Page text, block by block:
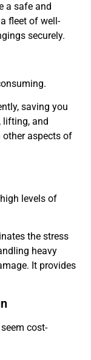
a safe and
fleet of well-
securely.
saving you
lifting, and
aspects of
levels of
the stress
heavy
It provides
cost-